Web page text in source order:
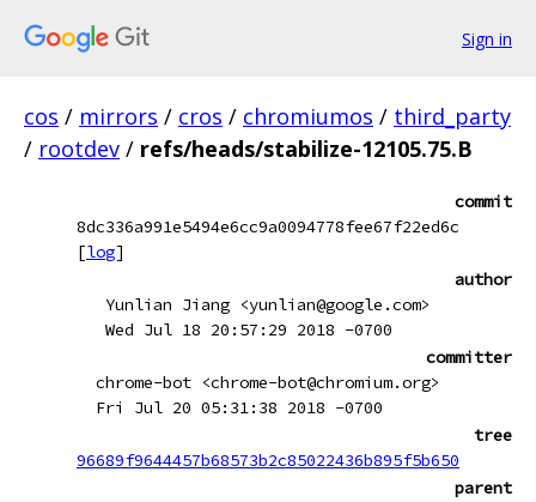
Sign in
cos / mirrors / cros / chromiumos / third_party
/ rootdev / refs/heads/stabilize-12105.75.B
commit
8dc336a991e5494e6cc9a0094778fee67f22ed6c
[log]
author
Yunlian Jiang <yunlian@google.com>
Wed Jul 18 20:57:29 2018 -0700
committer
chrome-bot <chrome-bot@chromium.org>
Fri Jul 20 05:31:38 2018 -0700
tree
96689f9644457b68573b2c85022436b895f5b650
parent